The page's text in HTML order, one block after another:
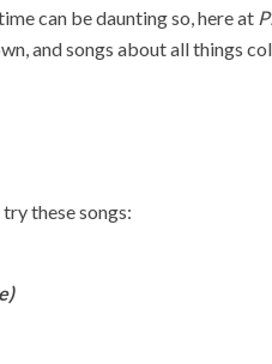
can be daunting so, here at
and songs about all things
these songs: